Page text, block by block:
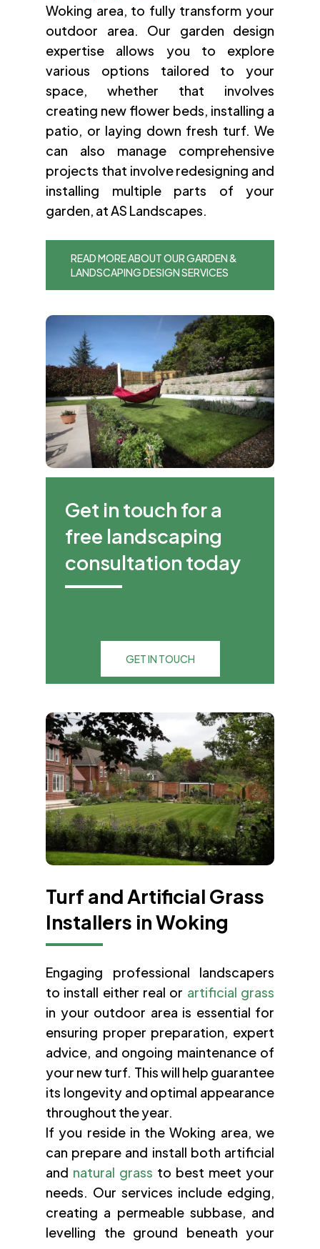
Woking area, to fully transform your
outdoor area. Our garden design
expertise allows you to explore
various options tailored to your
space, whether that involves
creating new flower beds, installing a
patio, or laying down fresh turf. We
can also manage comprehensive
projects that involve redesigning and
installing multiple parts of your
garden, at AS Landscapes.
READ MORE ABOUT OUR GARDEN &
LANDSCAPING DESIGN SERVICES
Get in touch for a
free landscaping
consultation today
GET IN TOUCH
Turf and Artificial Grass
Installers in Woking
Engaging professional landscapers
to install either real or artificial grass
in your outdoor area is essential for
ensuring proper preparation, expert
advice, and ongoing maintenance of
your new turf. This will help guarantee
its longevity and optimal appearance
throughout the year.
If you reside in the Woking area, we
can prepare and install both artificial
and natural grass to best meet your
needs. Our services include edging,
creating a permeable subbase, and
levelling the ground beneath your